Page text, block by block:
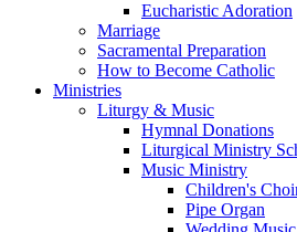
Eucharistic Adoration
Marriage
Sacramental Preparation
How to Become Catholic
Ministries
Liturgy & Music
Hymnal Donations
Liturgical Ministry
Music Ministry
Children's
Pipe Organ